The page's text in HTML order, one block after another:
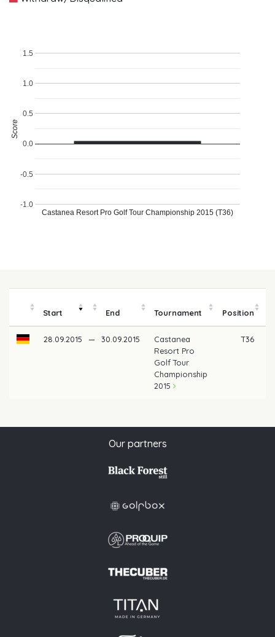
Castanea Resort Pro Golf Tour Championship 2015 (T36)
-1.0
-0.5
0.0
0.5
1.0
1.5
Score
Start End Tournament Position
28.09.2015 — 30.09.2015
Castanea
Resort Pro
Golf Tour
Championship
2015
T36
Our partners